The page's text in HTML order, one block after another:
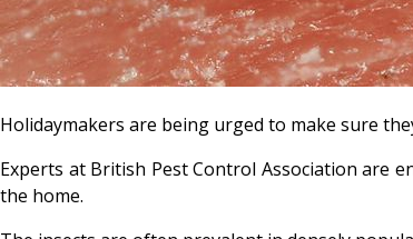
Holidaymakers are being urged to make sure
Experts at British Pest Control Association are
the home.